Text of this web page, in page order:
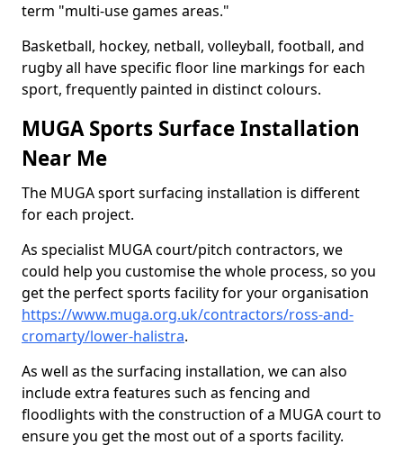
term "multi-use games areas."
Basketball, hockey, netball, volleyball, football, and
rugby all have specific floor line markings for each
sport, frequently painted in distinct colours.
MUGA Sports Surface Installation
Near Me
The MUGA sport surfacing installation is different
for each project.
As specialist MUGA court/pitch contractors, we
could help you customise the whole process, so you
get the perfect sports facility for your organisation
https://www.muga.org.uk/contractors/ross-and-
cromarty/lower-halistra.
As well as the surfacing installation, we can also
include extra features such as fencing and
floodlights with the construction of a MUGA court to
ensure you get the most out of a sports facility.